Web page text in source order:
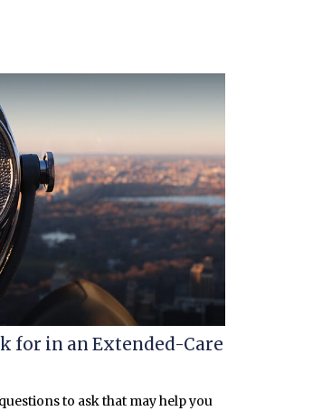
for in an Extended-Care
to ask that may help you